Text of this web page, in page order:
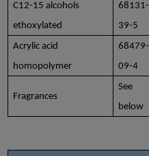
C12-15 alcohols
ethoxylated
68131-
39-5
Acrylic acid
homopolymer
68479-
09-4
Fragrances
See
below